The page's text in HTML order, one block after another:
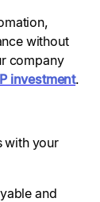
without
company
investment.
with your
and